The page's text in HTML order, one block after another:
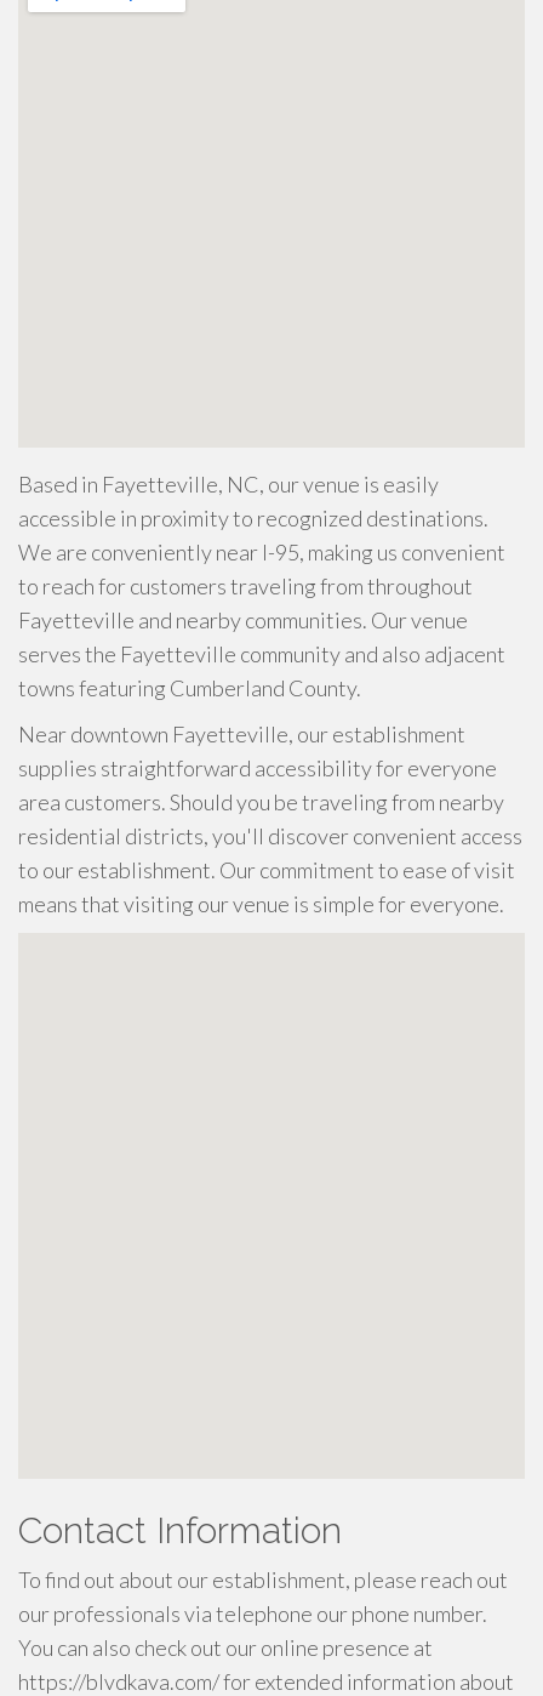
Based in Fayetteville, NC, our venue is easily
accessible in proximity to recognized destinations.
We are conveniently near I-95, making us convenient
to reach for customers traveling from throughout
Fayetteville and nearby communities. Our venue
serves the Fayetteville community and also adjacent
towns featuring Cumberland County.
Near downtown Fayetteville, our establishment
supplies straightforward accessibility for everyone
area customers. Should you be traveling from nearby
residential districts, you'll discover convenient access
to our establishment. Our commitment to ease of visit
means that visiting our venue is simple for everyone.
Contact Information
To find out about our establishment, please reach out
our professionals via telephone our phone number.
You can also check out our online presence at
https://blvdkava.com/ for extended information about